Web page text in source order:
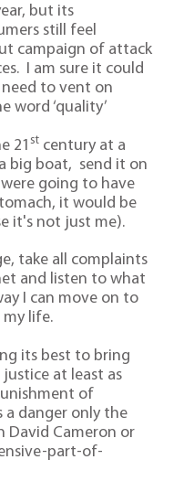
but its
still feel
campaign of attack
I am sure it could
to vent on
word ‘quality’
21 st century at a
big boat, send it on
going to have
it would be
it's not just me).
take all complaints
and listen to what
I can move on to
life.
its best to bring
at least as
of
a danger only the
David Cameron or
part-of-